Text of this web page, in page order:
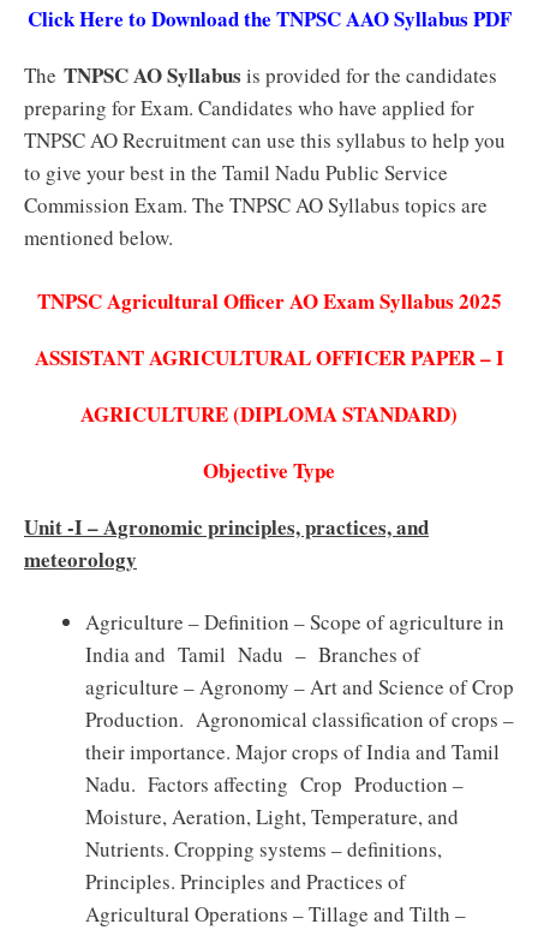
Click Here to Download the TNPSC AAO Syllabus PDF
The TNPSC AO Syllabus is provided for the candidates
preparing for Exam. Candidates who have applied for
TNPSC AO Recruitment can use this syllabus to help you
to give your best in the Tamil Nadu Public Service
Commission Exam. The TNPSC AO Syllabus topics are
mentioned below.
TNPSC Agricultural Officer AO Exam Syllabus 2025
ASSISTANT AGRICULTURAL OFFICER PAPER – I
AGRICULTURE (DIPLOMA STANDARD)
Objective Type
Unit -I – Agronomic principles, practices, and
meteorology
Agriculture – Definition – Scope of agriculture in
India and Tamil Nadu – Branches of
agriculture – Agronomy – Art and Science of Crop
Production. Agronomical classification of crops –
their importance. Major crops of India and Tamil
Nadu. Factors affecting Crop Production –
Moisture, Aeration, Light, Temperature, and
Nutrients. Cropping systems – definitions,
Principles. Principles and Practices of
Agricultural Operations – Tillage and Tilth –